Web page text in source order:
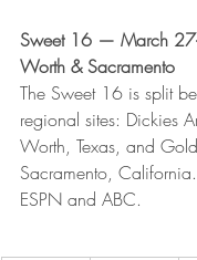
Sweet 16 — March
Worth & Sacramento
The Sweet 16 is split
regional sites: Dickies
Worth, Texas, and
Sacramento,
ESPN and ABC.